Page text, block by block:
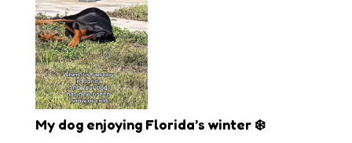
My dog enjoying Florida’s winter ❄️